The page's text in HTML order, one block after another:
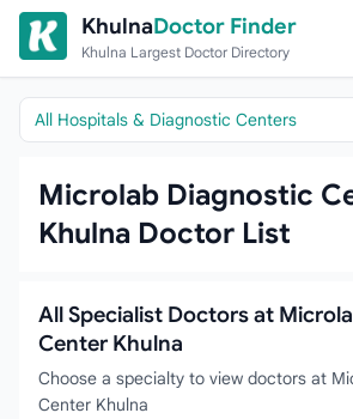
Skip to content
KhulnaDoctor Finder
Khulna Largest Doctor Directory
All Hospitals & Diagnostic Centers
Microlab Diagnostic
Khulna Doctor List
All Specialist Doctors at
Center Khulna
Choose a specialty to view doctors at
Center Khulna